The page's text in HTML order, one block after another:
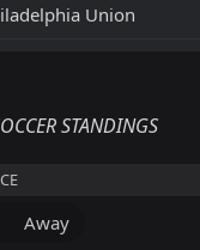
Union
Fire
City SC
STANDINGS
Away